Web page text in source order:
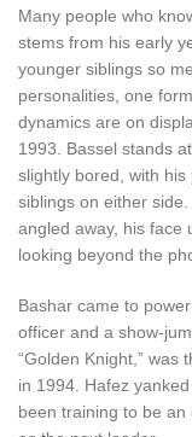
Many people who
stems from his early
younger siblings so
personalities, one
dynamics are on
1993. Bassel stands
slightly bored, with
siblings on either
angled away, his face
looking beyond the
Bashar came to
officer and a show-
“Golden Knight,” was
in 1994. Hafez
been training to be